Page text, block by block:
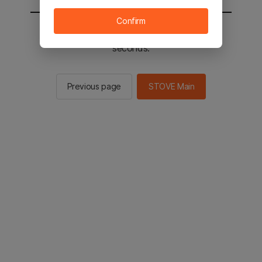
You will be sent to the STOVE main in 2
seconds.
Previous page STOVE Main
Confirm